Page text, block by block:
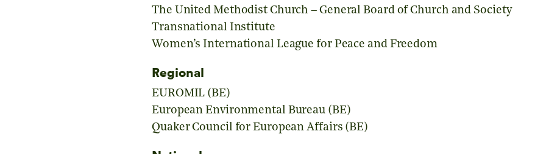
The United Methodist Church – General Board of Church and Society
Transnational Institute
Women’s International League for Peace and Freedom
Regional
EUROMIL (BE)
European Environmental Bureau (BE)
Quaker Council for European Affairs (BE)